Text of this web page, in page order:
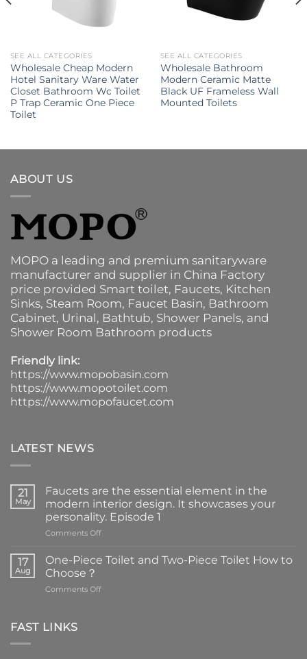
SEE ALL CATEGORIES
Wholesale Cheap Modern
Hotel Sanitary Ware Water
Closet Bathroom Wc Toilet
P Trap Ceramic One Piece
Toilet
SEE ALL CATEGORIES
Wholesale Bathroom
Modern Ceramic Matte
Black UF Frameless Wall
Mounted Toilets
ABOUT US
MOPO a leading and premium sanitaryware
manufacturer and supplier in China Factory
price provided Smart toilet, Faucets, Kitchen
Sinks, Steam Room, Faucet Basin, Bathroom
Cabinet, Urinal, Bathtub, Shower Panels, and
Shower Room Bathroom products
Friendly link:
https://www.mopobasin.com
https://www.mopotoilet.com
https://www.mopofaucet.com
LATEST NEWS
21
May
Faucets are the essential element in the
modern interior design. It showcases your
personality. Episode 1
Comments Offon
are
the
element
17
Aug
One-Piece Toilet and Two-Piece Toilet How to
Choose？
Comments Offon
FAST LINKS